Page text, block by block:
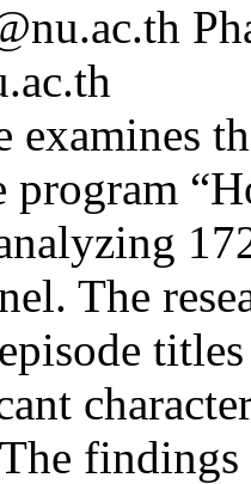
program
The
findings